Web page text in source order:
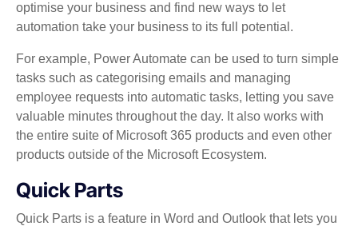
optimise your business and find new ways to let
automation take your business to its full potential.
For example, Power Automate can be used to turn simple
tasks such as categorising emails and managing
employee requests into automatic tasks, letting you save
valuable minutes throughout the day. It also works with
the entire suite of Microsoft 365 products and even other
products outside of the Microsoft Ecosystem.
Quick Parts
Quick Parts is a feature in Word and Outlook that lets you